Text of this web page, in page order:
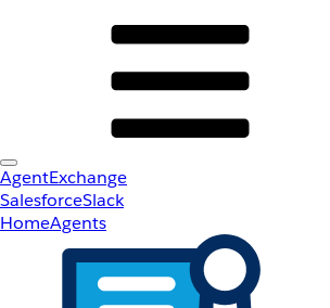
AgentExchange
SalesforceSlack
HomeAgents